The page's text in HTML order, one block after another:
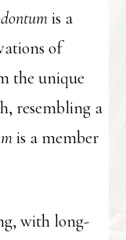
is a
of
the unique
resembling a
is a member
with long-